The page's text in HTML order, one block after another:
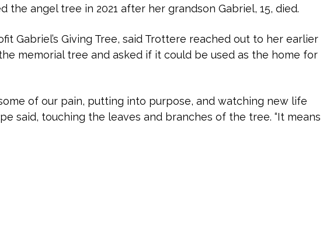
the angel tree in 2021 after her grandson Gabriel, 15, died.
Gabriel’s Giving Tree, said Trottere reached out to her earlier
memorial tree and asked if it could be used as the home for
of our pain, putting into purpose, and watching new life
said, touching the leaves and branches of the tree. “It means